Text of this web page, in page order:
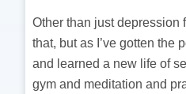
Other than just depression
that, but as I’ve gotten the
and learned a new life of
gym and meditation and